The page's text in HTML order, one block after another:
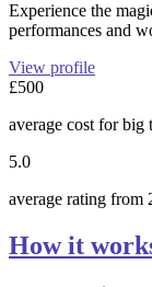
Experience the
performances and
View profile
£500
average cost for big
5.0
average rating from
How it